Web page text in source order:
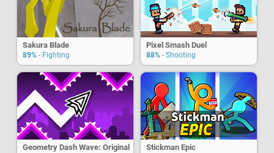
Sakura Blade
89% - Fighting
Pixel Smash Duel
88% - Shooting
Geometry Dash Wave: Original Stickman Epic